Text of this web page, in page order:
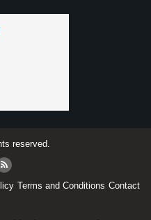
reserved.
Terms and Conditions Contact